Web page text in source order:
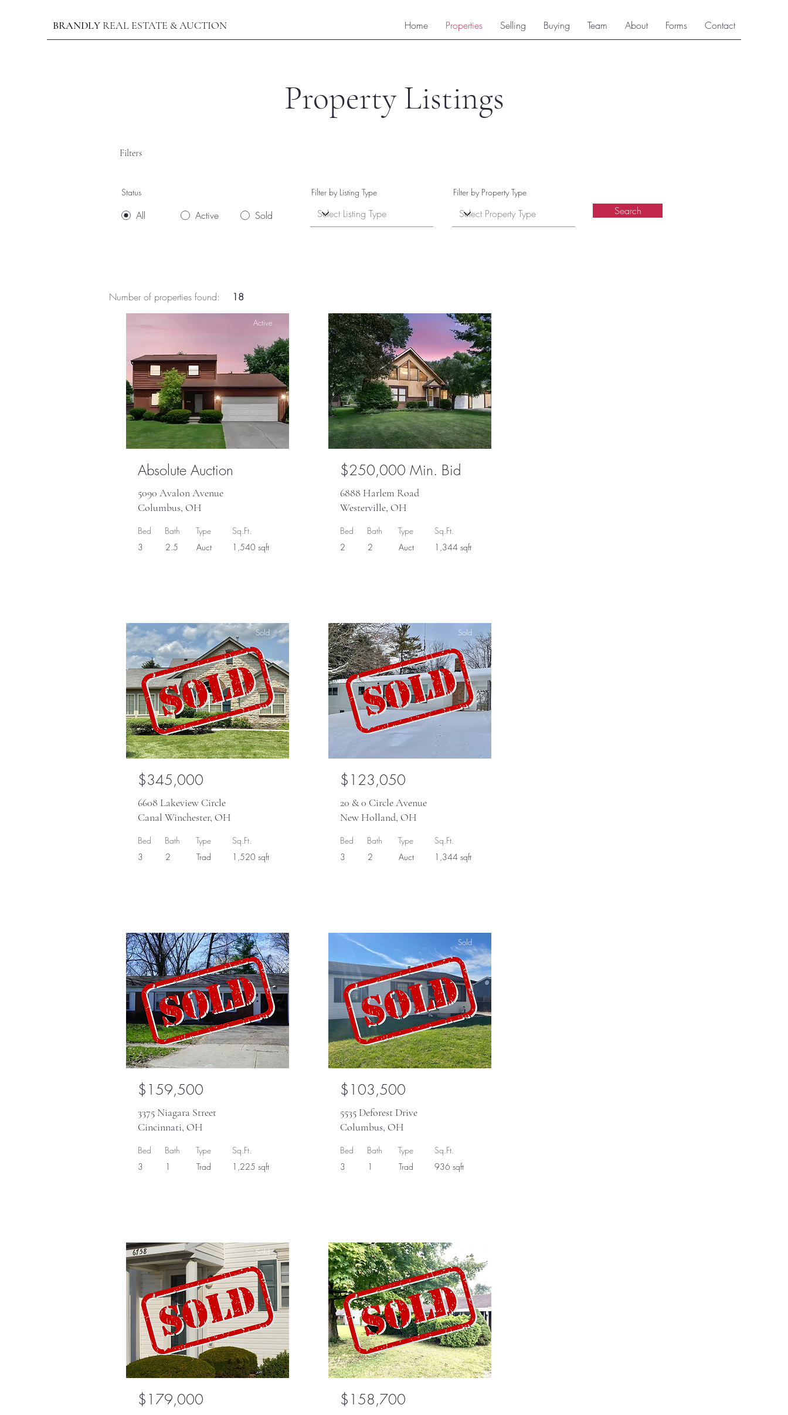
BRANDLY REAL ESTATE & AUCTION Home Properties Selling Buying Team About Forms Contact
Property Listings
Filters
Status
All Active Sold
Filter by Listing Type Filter by Property Type
Search
Number of properties found: 18
Active
Absolute Auction
5090 Avalon Avenue
Columbus, OH
Bed
3
Bath
Type
2.5
Auct
Sq.Ft.
1,540 sqft
Sold
$345,000
6608 Lakeview Circle
Canal Winchester, OH
Bed
3
Bath
Type
2
Trad
Sq.Ft.
1,520 sqft
Sold
$159,500
3375 Niagara Street
Cincinnati, OH
Bed
3
Bath
Type
1
Trad
Sq.Ft.
1,225 sqft
Sold
$179,000
Active
$250,000 Min. Bid
6888 Harlem Road
Westerville, OH
Bed
2
Bath
Type
2
Auct
Sq.Ft.
1,344 sqft
Sold
$123,050
20 & 0 Circle Avenue
New Holland, OH
Bed
3
Bath
Type
2
Auct
Sq.Ft.
1,344 sqft
Sold
$103,500
5535 Deforest Drive
Columbus, OH
Bed
3
Bath
Type
1
Trad
Sq.Ft.
936 sqft
Sold
$158,700